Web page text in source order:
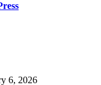
6, 2026